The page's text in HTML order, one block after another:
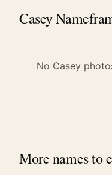
Casey
No Casey
More names to